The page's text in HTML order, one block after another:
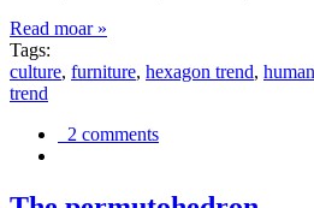
Read moar »
Tags:
culture, furniture, hexagon trend,
trend
2 comments